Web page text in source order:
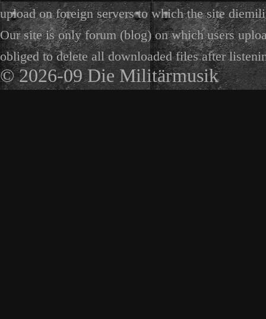
upload on foreign servers to which the site
Our site is only forum (blog) on which users
obliged to delete all downloaded files after
© 2026-09 Die Militärmusik